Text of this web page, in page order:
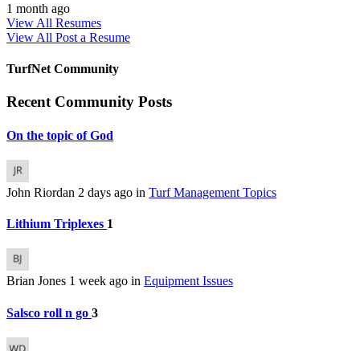
1 month ago
View All Resumes
View All Post a Resume
TurfNet Community
Recent Community Posts
On the topic of God
John Riordan 2 days ago in Turf Management Topics
Lithium Triplexes 1
Brian Jones 1 week ago in Equipment Issues
Salsco roll n go 3